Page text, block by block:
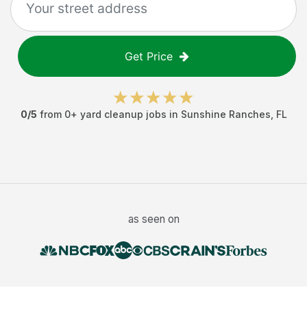
Get Price
0/5 from 0+ yard cleanup jobs in Sunshine Ranches FL
as seen on